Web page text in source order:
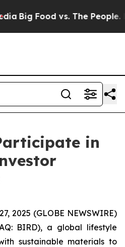
Big Food vs. The People.
in
2025 (GLOBE NEWSWIRE)
BIRD), a global lifestyle
sustainable materials to